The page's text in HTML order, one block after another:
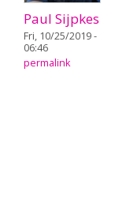
Paul Sijpkes
Fri, 10/25/2019 -
06:46
permalink